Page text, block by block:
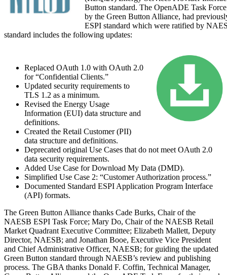
Button standard. The OpenADE Task
by the Green Button Alliance, had
ESPI standard which were ratified by
standard includes the following updates:
Replaced OAuth 1.0 with OAuth 2.0
for “Confidential Clients.”
Updated security requirements to
TLS 1.2 as a minimum.
Revised the Energy Usage
Information (EUI) data structure and
definitions.
Created the Retail Customer (PII)
data structure and definitions.
Deprecated original Use Cases that do not meet OAuth 2.0
data security requirements.
Added Use Case forDownload My Data (DMD).
Simplified Use Case 2: “Customer Authorization process.”
Documented Standard ESPI Application Program Interface
(API) formats.
The Green Button Alliance thanks Cade Burks, Chair of the
NAESB ESPI Task Force; Mary Do, Chair of the NAESB Retail
Market Quadrant Executive Committee; Elizabeth Mallett, Deputy
Director, NAESB; and Jonathan Booe, Executive Vice President
and Chief Administrative Officer, NAESB; for guiding the updated
Green Button standard through NAESB’s review and publishing
process. The GBA thanks Donald F. Coffin, Technical Manager,